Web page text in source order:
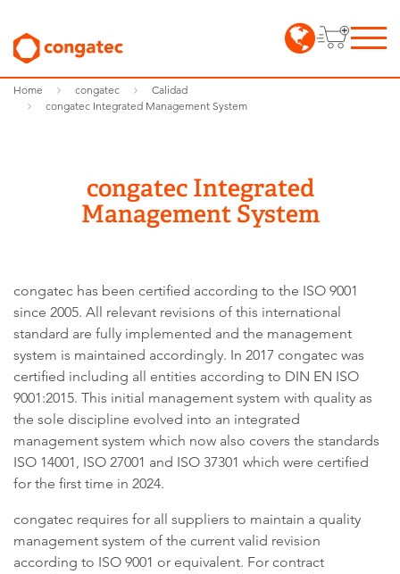
Home congatec
Calidad
congatec Integrated Management System
congatec Integrated
Management System
congatec has been certified according to the ISO 9001
since 2005. All relevant revisions of this international
standard are fully implemented and the management
system is maintained accordingly. In 2017 congatec was
certified including all entities according to DIN EN ISO
9001:2015. This initial management system with quality as
the sole discipline evolved into an integrated
management system which now also covers the standards
ISO 14001, ISO 27001 and ISO 37301 which were certified
for the first time in 2024.
congatec requires for all suppliers to maintain a quality
management system of the current valid revision
according to ISO 9001 or equivalent. For contract